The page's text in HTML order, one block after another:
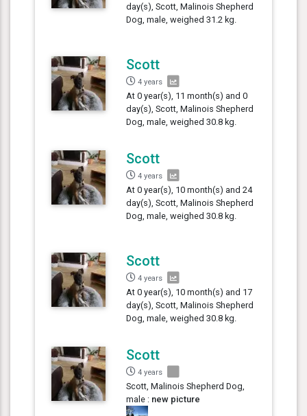
day(s), Scott, Malinois Shepherd
Dog, male, weighed 31.2 kg.
Scott
4 years
At 0 year(s), 11 month(s) and 0
day(s), Scott, Malinois Shepherd
Dog, male, weighed 30.8 kg.
Scott
4 years
At 0 year(s), 10 month(s) and 24
day(s), Scott, Malinois Shepherd
Dog, male, weighed 30.8 kg.
Scott
4 years
At 0 year(s), 10 month(s) and 17
day(s), Scott, Malinois Shepherd
Dog, male, weighed 30.8 kg.
Scott
4 years
Scott, Malinois Shepherd Dog,
male : new picture